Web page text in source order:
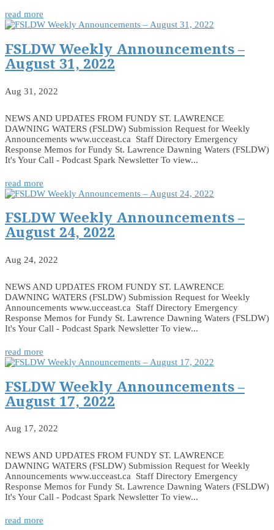
read more
FSLDW Weekly Announcements –
August 31, 2022
Aug 31, 2022
NEWS AND UPDATES FROM FUNDY ST. LAWRENCE
DAWNING WATERS (FSLDW) Submission Request for Weekly
Announcements www.ucceast.ca Staff Directory Emergency
Response Memos for Fundy St. Lawrence Dawning Waters (FSLDW)
It's Your Call - Podcast Spark Newsletter To view...
read more
FSLDW Weekly Announcements –
August 24, 2022
Aug 24, 2022
NEWS AND UPDATES FROM FUNDY ST. LAWRENCE
DAWNING WATERS (FSLDW) Submission Request for Weekly
Announcements www.ucceast.ca Staff Directory Emergency
Response Memos for Fundy St. Lawrence Dawning Waters (FSLDW)
It's Your Call - Podcast Spark Newsletter To view...
read more
FSLDW Weekly Announcements –
August 17, 2022
Aug 17, 2022
NEWS AND UPDATES FROM FUNDY ST. LAWRENCE
DAWNING WATERS (FSLDW) Submission Request for Weekly
Announcements www.ucceast.ca Staff Directory Emergency
Response Memos for Fundy St. Lawrence Dawning Waters (FSLDW)
It's Your Call - Podcast Spark Newsletter To view...
read more